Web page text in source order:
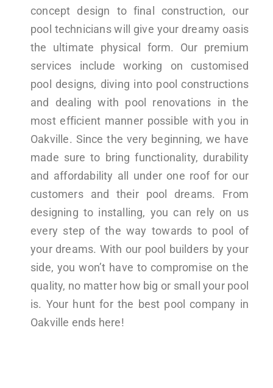
concept design to final construction, our
pool technicians will give your dreamy oasis
the ultimate physical form. Our premium
services include working on customised
pool designs, diving into pool constructions
and dealing with pool renovations in the
most efficient manner possible with you in
Oakville. Since the very beginning, we have
made sure to bring functionality, durability
and affordability all under one roof for our
customers and their pool dreams. From
designing to installing, you can rely on us
every step of the way towards to pool of
your dreams. With our pool builders by your
side, you won’t have to compromise on the
quality, no matter how big or small your pool
is. Your hunt for the best pool company in
Oakville ends here!